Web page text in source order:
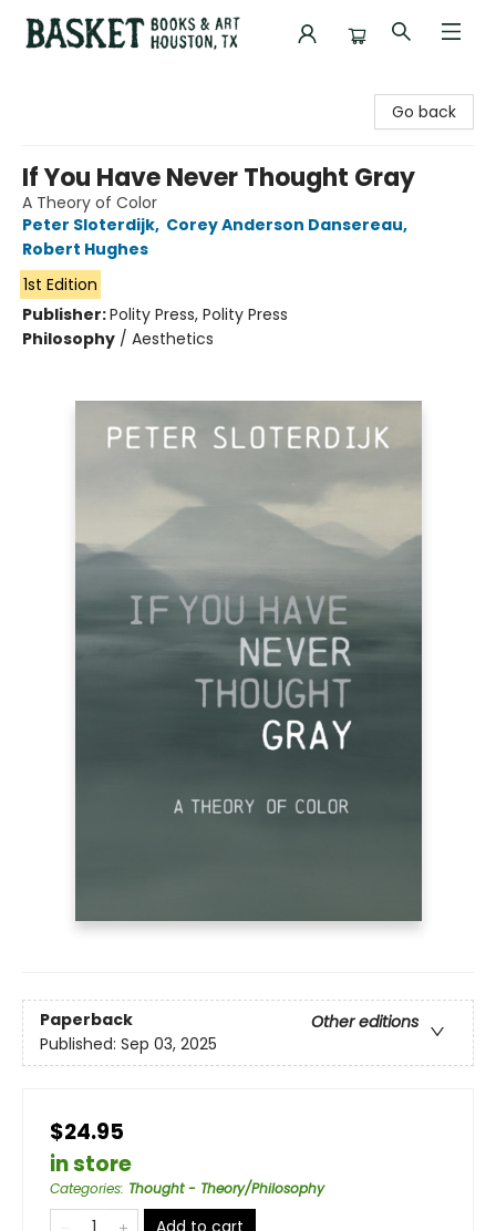
Go back
If You Have Never Thought Gray
A Theory of Color
Peter Sloterdijk, Corey Anderson Dansereau,
Robert Hughes
1st Edition
Publisher:Polity Press, Polity Press
Philosophy / Aesthetics
Paperback
Other editions
Published: Sep 03, 2025
$24.95
in store
Categories: Thought - Theory/Philosophy
Add to cart